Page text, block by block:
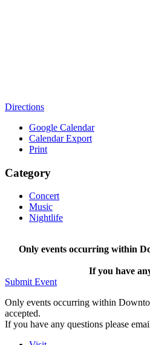
Directions
Google Calendar
Calendar Export
Print
Category
Concert
Music
Nightlife
Only events occurring within
If you have
Submit Event
Only events occurring within
accepted.
If you have any questions please